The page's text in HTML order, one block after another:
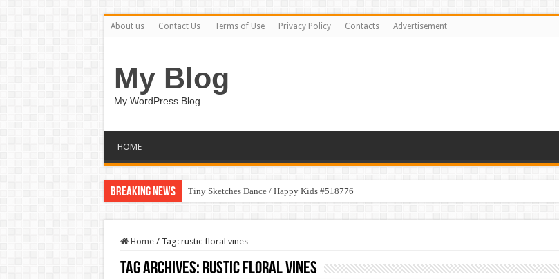
About us Contact Us Terms of Use Privacy Policy Contacts Advertisement
My Blog
My WordPress Blog
HOME
Breaking News Tiny Sketches Dance / Happy Kids #518776
Home / Tag: rustic floral vines
Tag Archives: rustic floral vines